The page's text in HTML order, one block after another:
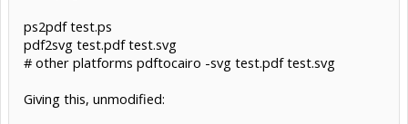
ps2pdf test.ps
pdf2svg test.pdf test.svg
# other platforms pdftocairo -svg test.pdf test.svg
Giving this, unmodified: